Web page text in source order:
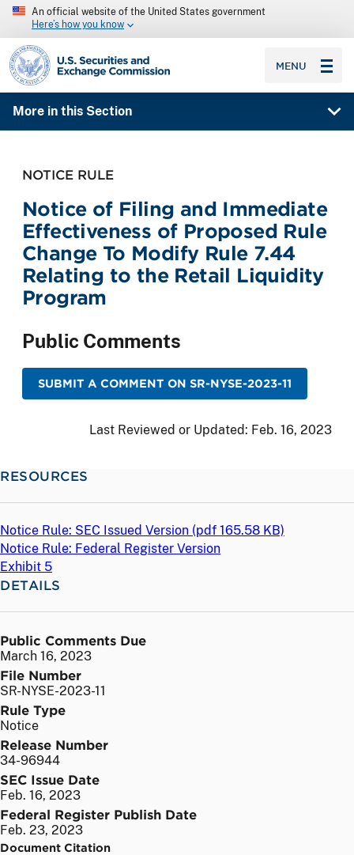
An official website of the United States government
Here’s how you know
SEC homepage
MENU
More in this Section
NOTICE RULE
Notice of Filing and Immediate
Effectiveness of Proposed Rule
Change To Modify Rule 7.44
Relating to the Retail Liquidity
Program
Public Comments
SUBMIT A COMMENT ON SR-NYSE-2023-11
Last Reviewed or Updated: Feb. 16, 2023
RESOURCES
Notice Rule: SEC Issued Version (pdf 165.58 KB)
Notice Rule: Federal Register Version
Exhibit 5
DETAILS
Public Comments Due
March 16, 2023
File Number
SR-NYSE-2023-11
Rule Type
Notice
Release Number
34-96944
SEC Issue Date
Feb. 16, 2023
Federal Register Publish Date
Feb. 23, 2023
Document Citation